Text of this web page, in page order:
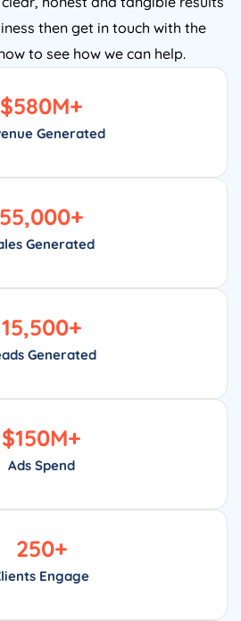
then get in touch with the
to see how we can help.
Generated
$580M+
Generated
55,000+
Generated
15,500+
Ads Spend
$150M+
Engage
250+